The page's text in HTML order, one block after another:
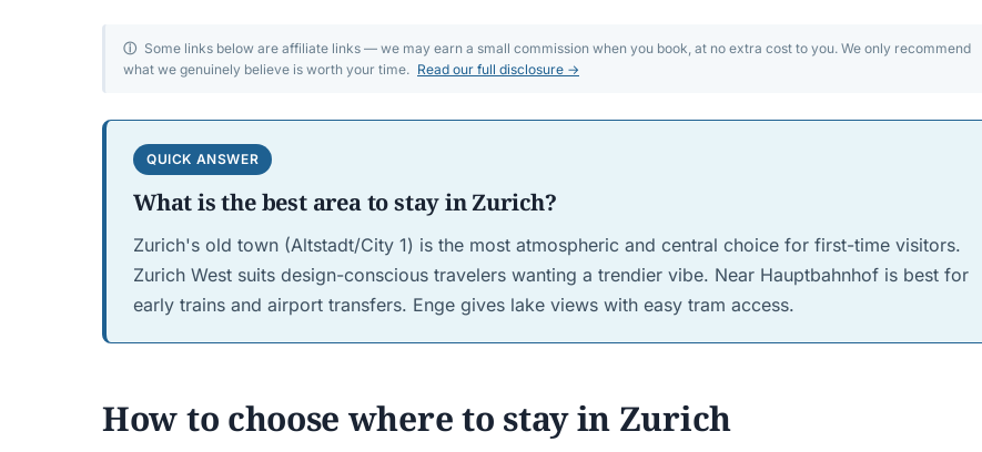
ⓘ Some links below are affiliate links — we may earn a small commission when you book, at no extra cost to you. We only recommend
what we genuinely believe is worth your time. Read our full disclosure →
QUICK ANSWER
What is the best area to stay in Zurich?
Zurich's old town (Altstadt/City 1) is the most atmospheric and central choice for first-time visitors.
Zurich West suits design-conscious travelers wanting a trendier vibe. Near Hauptbahnhof is best for
early trains and airport transfers. Enge gives lake views with easy tram access.
How to choose where to stay in Zurich